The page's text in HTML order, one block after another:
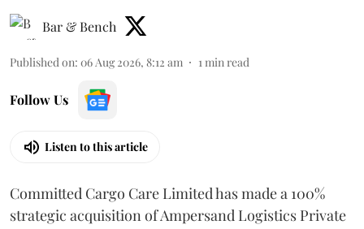
Bar & Bench
Published on: 06 Aug 2026, 8:12 am 1 min read
Follow Us
Listen to this article
Committed Cargo Care Limited has made a 100%
strategic acquisition of Ampersand Logistics Private